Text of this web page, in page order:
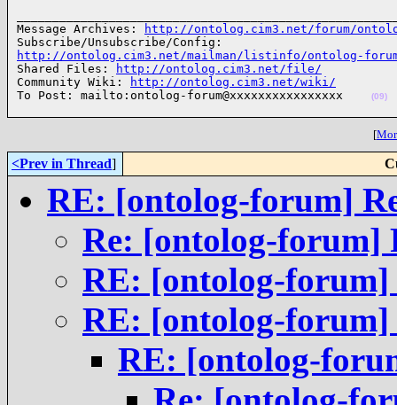
Message Archives:
http://ontolog.cim3.net/forum/
http://ontolog.cim3.net/mailman/listinfo/ontolog-
Shared Files:
http://ontolog.cim3.net/file/
Community Wiki:
http://ontolog.cim3.net/wiki/
To Post: mailto:ontolog-forum@xxxxxxxxxxxxxxxx
(09)
[
<Prev in Thread]
RE: [ontolog-forum]
Re: [ontolog-forum]
RE: [ontolog-forum]
RE: [ontolog-forum]
RE: [ontolog-